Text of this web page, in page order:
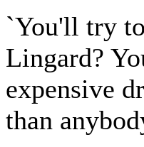
`You'll try
Lingard?
expensive
than